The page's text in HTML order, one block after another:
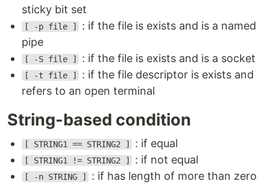
sticky bit set
[ -p file ]
: if the file is exists and is a named
pipe
[ -S file ] : if the file is exists and is a socket
[ -t file ]
: if the file descriptor is exists and
refers to an open terminal
String-based condition
[ STRING1 == STRING2 ] : if equal
[ STRING1 != STRING2 ] : if not equal
[ -n STRING ] : if has length of more than zero